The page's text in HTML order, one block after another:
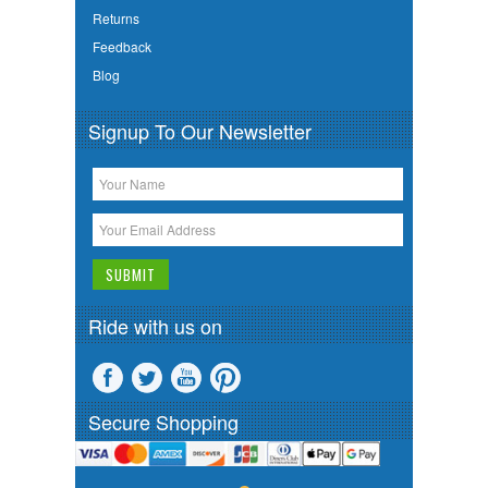
Returns
Feedback
Blog
Signup To Our Newsletter
Ride with us on
Secure Shopping